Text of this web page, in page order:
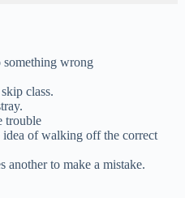
something wrong
class.
trouble
idea of walking off the correct
another to make a mistake.